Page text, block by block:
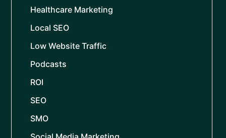
Healthcare Marketing
Local SEO
Low Website Traffic
Podcasts
ROI
SEO
SMO